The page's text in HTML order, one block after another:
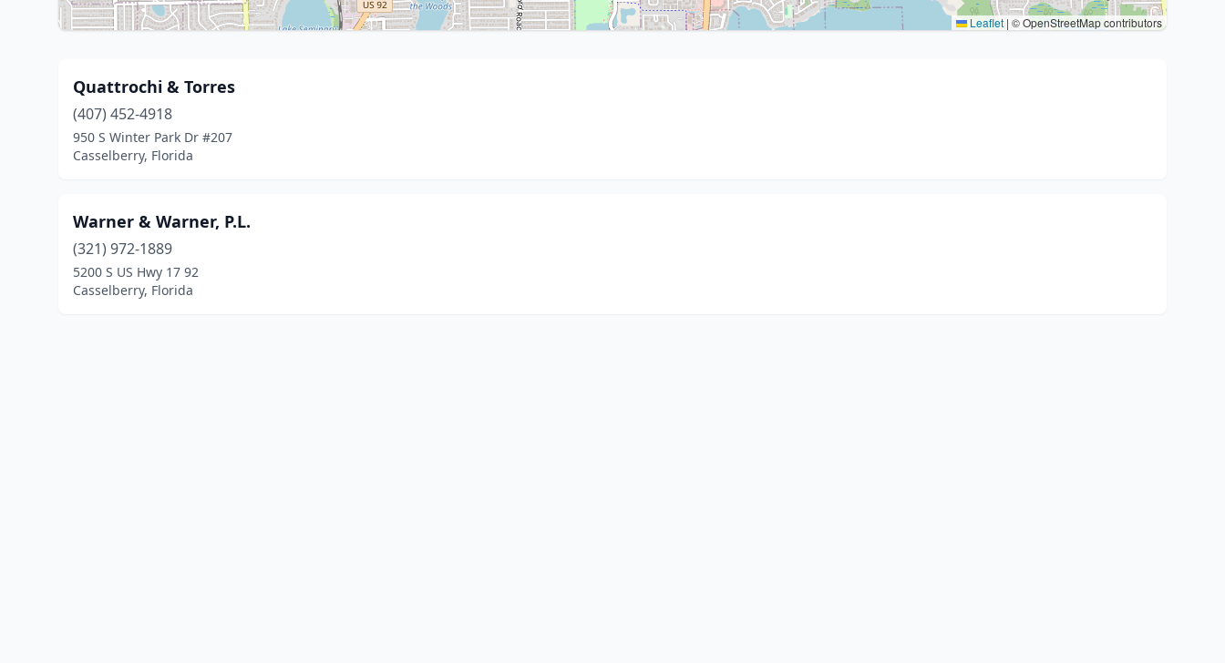
Leaflet | © OpenStreetMap contributors
Quattrochi & Torres
(407) 452-4918
950 S Winter Park Dr #207
Casselberry, Florida
Warner & Warner, P.L.
(321) 972-1889
5200 S US Hwy 17 92
Casselberry, Florida